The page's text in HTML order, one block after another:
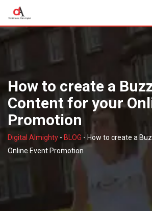
content
How to create a
Content for your
Promotion
Digital Almighty - BLOG - How to create a
Online Event Promotion